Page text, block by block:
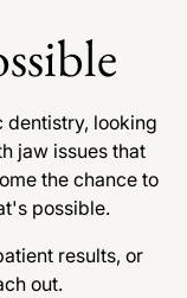
dentistry, looking
jaw issues that
the chance to
possible.
results, or
out.